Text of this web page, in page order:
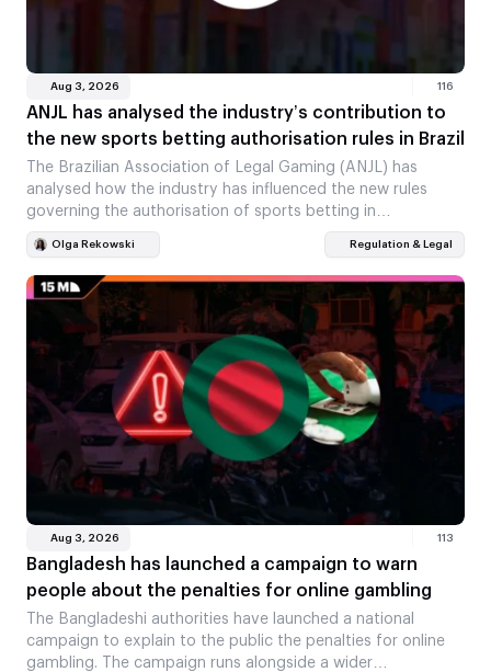
Aug 3, 2026 116
ANJL has analysed the industry’s contribution to
the new sports betting authorisation rules in Brazil
The Brazilian Association of Legal Gaming (ANJL) has
analysed how the industry has influenced the new rules
governing the authorisation of sports betting in…
Olga Rekowski Regulation & Legal
Aug 3, 2026 113
Bangladesh has launched a campaign to warn
people about the penalties for online gambling
The Bangladeshi authorities have launched a national
campaign to explain to the public the penalties for online
gambling. The campaign runs alongside a wider…